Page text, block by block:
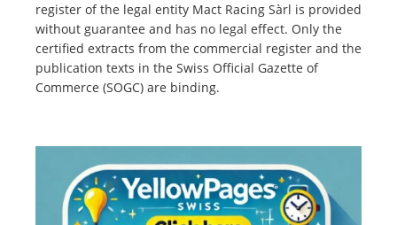
register of the legal entity Mact Racing Sàrl is provided
without guarantee and has no legal effect. Only the
certified extracts from the commercial register and the
publication texts in the Swiss Official Gazette of
Commerce (SOGC) are binding.